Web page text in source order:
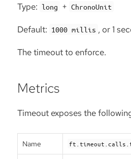
Type: long + ChronoUnit
Default: 1000 millis , or 1
The timeout to enforce.
Metrics
Timeout exposes the
Name